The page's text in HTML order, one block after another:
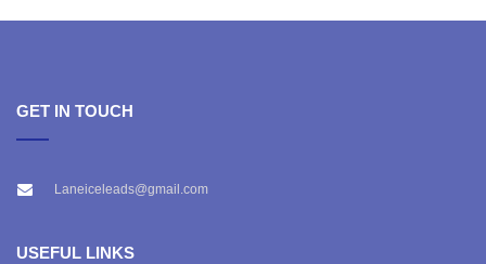
GET IN TOUCH
Laneiceleads@gmail.com
USEFUL LINKS